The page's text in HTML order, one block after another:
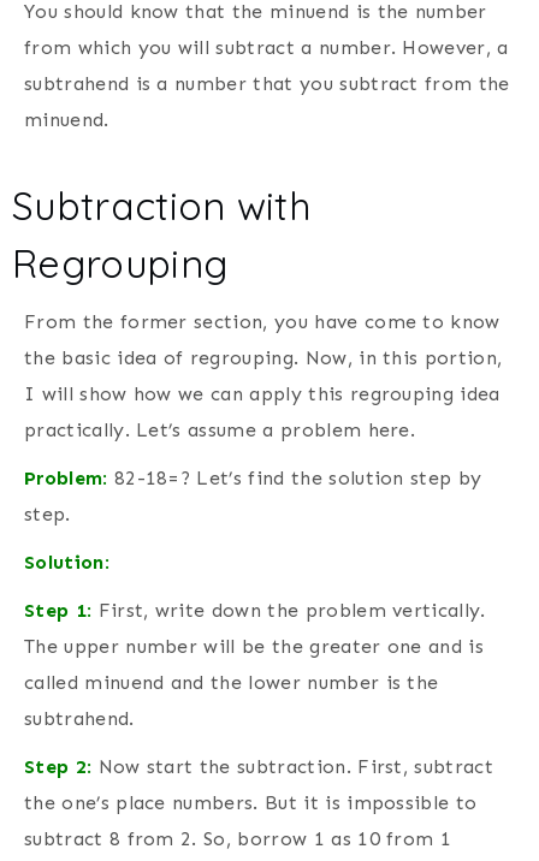
You should know that the minuend is the number
from which you will subtract a number. However, a
subtrahend is a number that you subtract from the
minuend.
Subtraction with
Regrouping
From the former section, you have come to know
the basic idea of regrouping. Now, in this portion,
I will show how we can apply this regrouping idea
practically. Let’s assume a problem here.
Problem: 82-18=? Let’s find the solution step by
step.
Solution:
Step 1: First, write down the problem vertically.
The upper number will be the greater one and is
called minuend and the lower number is the
subtrahend.
Step 2: Now start the subtraction. First, subtract
the one’s place numbers. But it is impossible to
subtract 8 from 2. So, borrow 1 as 10 from 1